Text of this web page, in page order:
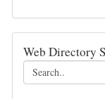
Web Directory